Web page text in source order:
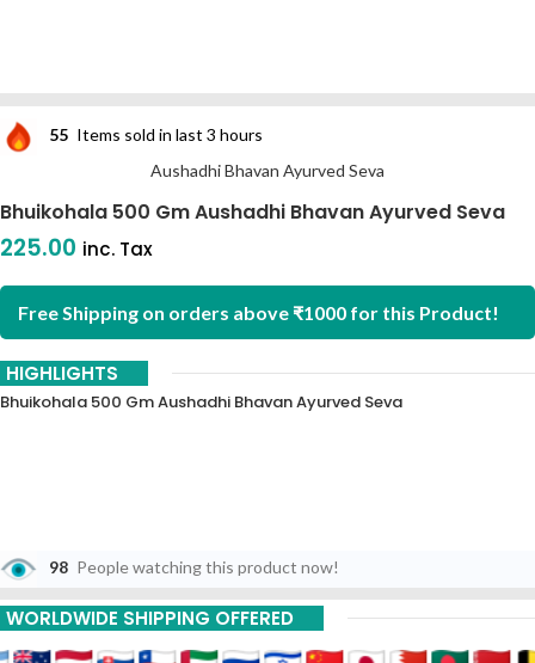
55 Items sold in last 3 hours
Aushadhi Bhavan Ayurved Seva
Bhuikohala 500 Gm Aushadhi Bhavan Ayurved Seva
225.00 inc. Tax
Free Shipping on orders above ₹1000 for this Product!
HIGHLIGHTS
Bhuikohala 500 Gm Aushadhi Bhavan Ayurved Seva
98 People watching this product now!
WORLDWIDE SHIPPING OFFERED